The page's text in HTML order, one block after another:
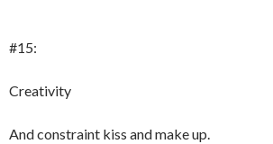
#15:
Creativity
And constraint kiss and make up.